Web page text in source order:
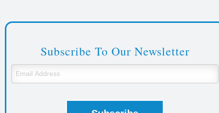
Subscribe To Our Newsletter